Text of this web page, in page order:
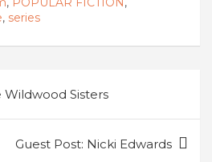
, series
Wildwood Sisters
Guest Post: Nicki Edwards